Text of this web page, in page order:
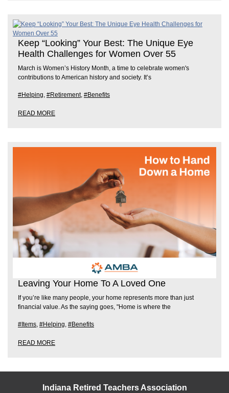
Keep “Looking” Your Best: The Unique Eye
Health Challenges for Women Over 55
March is Women’s History Month, a time to celebrate women's
contributions to American history and society. It’s
#Helping, #Retirement, #Benefits
READ MORE
Leaving Your Home To A Loved One
If you’re like many people, your home represents more than just
financial value. As the saying goes, "Home is where the
#Items, #Helping, #Benefits
READ MORE
Indiana Retired Teachers Association